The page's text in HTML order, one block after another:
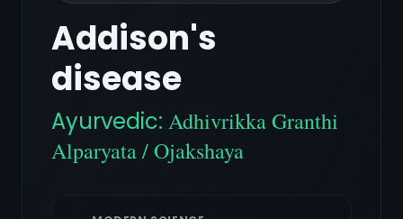
Addison's
disease
Ayurvedic: Adhivrikka Granthi
Alparyata / Ojakshaya